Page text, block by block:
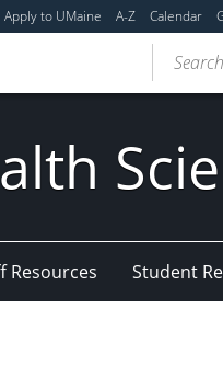
Apply to UMaine A-Z Calendar
Resources Student